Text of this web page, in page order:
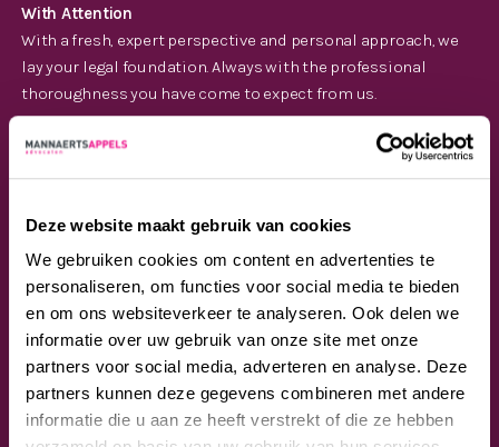
Deze website maakt gebruik van cookies
We gebruiken cookies om content en advertenties te
personaliseren, om functies voor social media te bieden
en om ons websiteverkeer te analyseren. Ook delen we
informatie over uw gebruik van onze site met onze
partners voor social media, adverteren en analyse. Deze
partners kunnen deze gegevens combineren met andere
informatie die u aan ze heeft verstrekt of die ze hebben
With Attention
With a fresh, expert perspective and personal approach, we
lay your legal foundation. Always with the professional
thoroughness you have come to expect from us.
With Ambition
Our years of experience, diverse areas of law and intensive
sector knowledge make us the legal team you’re looking for.
So you can focus on your own ambitions.